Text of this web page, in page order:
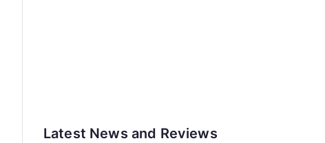
Latest News and Reviews